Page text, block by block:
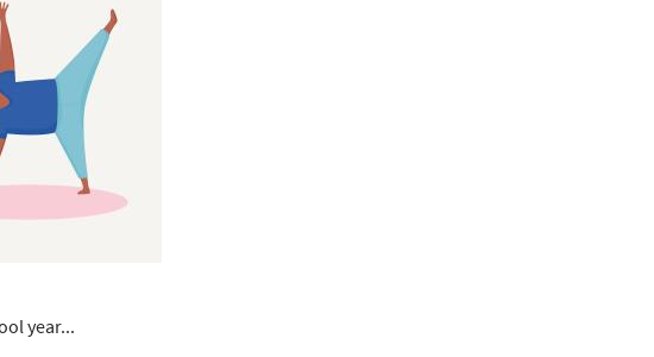
year...